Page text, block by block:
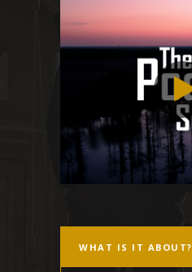
WHAT IS IT ABOUT?